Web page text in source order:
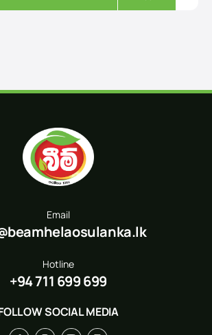
Email
Hotline
+94 711 699 699
SOCIAL MEDIA